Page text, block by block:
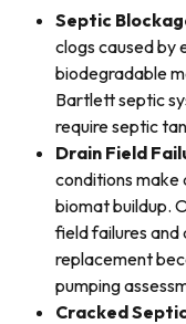
Septic
clogs caused by
biodegradable
Bartlett septic
require septic
Drain Field
conditions make
biomat buildup.
field failures
replacement
pumping
Cracked